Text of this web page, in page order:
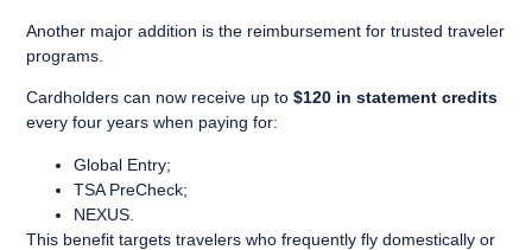
Another major addition is the reimbursement for trusted traveler
programs.
Cardholders can now receive up to$120 in statement credits
every four years when paying for:
Global Entry;
TSA PreCheck;
NEXUS.
This benefit targets travelers who frequently fly domestically or